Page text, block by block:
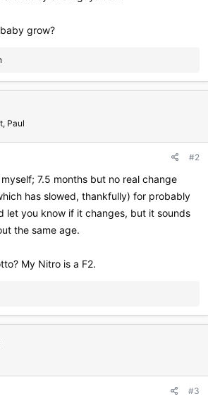
grow?
Paul
#2
7.5 months but no real change
has slowed, thankfully) for probably
let you know if it changes, but it sounds
the same age.
My Nitro is a F2.
#3